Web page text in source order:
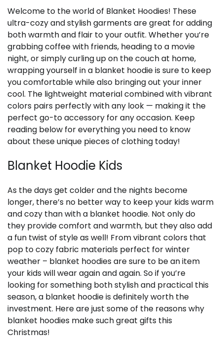
Welcome to the world of Blanket Hoodies! These
ultra-cozy and stylish garments are great for adding
both warmth and flair to your outfit. Whether you’re
grabbing coffee with friends, heading to a movie
night, or simply curling up on the couch at home,
wrapping yourself in a blanket hoodie is sure to keep
you comfortable while also bringing out your inner
cool. The lightweight material combined with vibrant
colors pairs perfectly with any look — making it the
perfect go-to accessory for any occasion. Keep
reading below for everything you need to know
about these unique pieces of clothing today!
Blanket Hoodie Kids
As the days get colder and the nights become
longer, there’s no better way to keep your kids warm
and cozy than with a blanket hoodie. Not only do
they provide comfort and warmth, but they also add
a fun twist of style as well! From vibrant colors that
pop to cozy fabric materials perfect for winter
weather – blanket hoodies are sure to be an item
your kids will wear again and again. So if you’re
looking for something both stylish and practical this
season, a blanket hoodie is definitely worth the
investment. Here are just some of the reasons why
blanket hoodies make such great gifts this
Christmas!